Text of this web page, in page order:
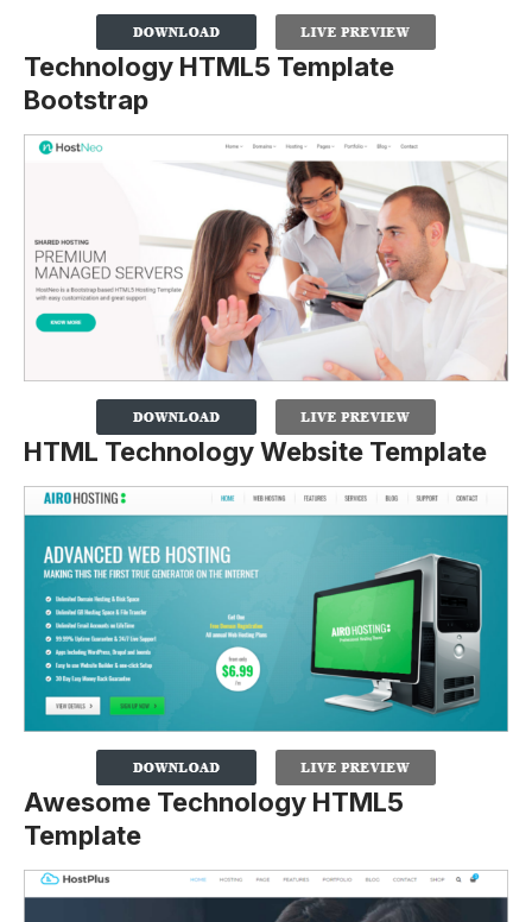
Technology HTML5 Template
Bootstrap
HTML Technology Website Template
Awesome Technology HTML5
Template